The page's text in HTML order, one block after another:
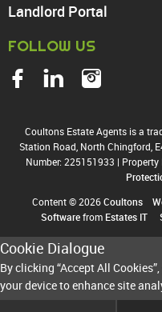
Landlord Portal
FOLLOW US
Coultons Estate Agents is a
Station Road, North Chingford,
Number: 225151933 | Property
Content © 2026Coultons
Softwarefrom Estates IT
Cookie Dialogue
By clicking “Accept All
your device to enhance site